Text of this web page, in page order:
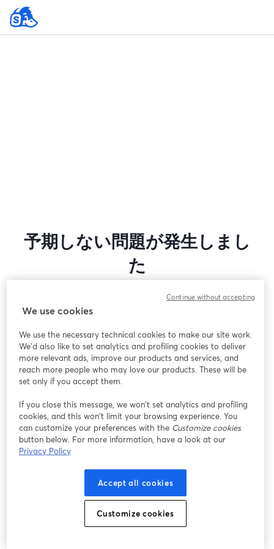
予期しない問題が発生しまし
た
した。ページを再読み込みしてください。
問題が発生していますか？
新しいタブで開く
We use cookies
We use the necessary technical cookies to make our site work.
We'd also like to set analytics and profiling cookies to deliver
more relevant ads, improve our products and services, and
reach more people who may love our products. These will be
set only if you accept them.
If you close this message, we won’t set analytics and profiling
cookies, and this won’t limit your browsing experience. You
can customize your preferences with the Customize cookies
button below. For more information, have a look at our
Privacy Policy
Accept all cookies
Customize cookies
Continue without accepting